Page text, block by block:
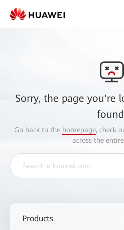
Sorry, the page you're
Go back to the homepage, check
across the
Products